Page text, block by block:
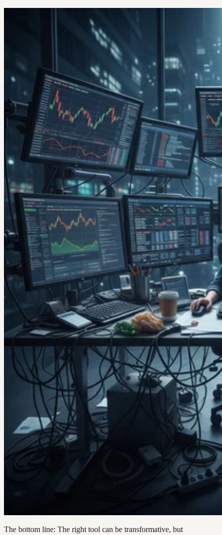
The bottom line: The right tool can be transformative, but